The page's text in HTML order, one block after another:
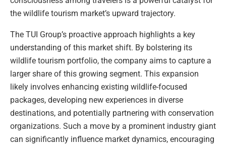
the wildlife tourism market’s upward trajectory.
The TUI Group’s proactive approach highlights a key
understanding of this market shift. By bolstering its
wildlife tourism portfolio, the company aims to capture a
larger share of this growing segment. This expansion
likely involves enhancing existing wildlife-focused
packages, developing new experiences in diverse
destinations, and potentially partnering with conservation
organizations. Such a move by a prominent industry giant
can significantly influence market dynamics, encouraging